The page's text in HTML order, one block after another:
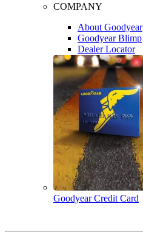
COMPANY
About Goodyear
Goodyear Blimp
Dealer Locator
Goodyear Credit Card